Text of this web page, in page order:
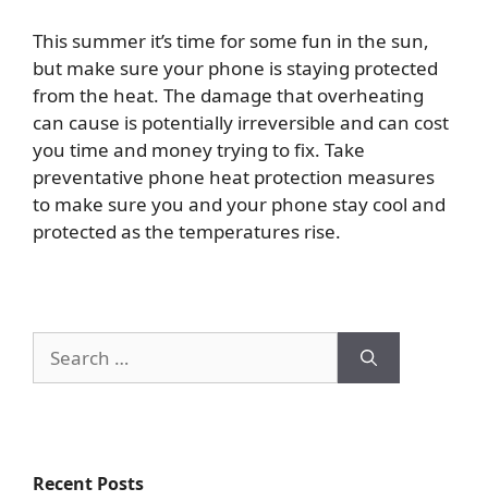
This summer it’s time for some fun in the sun,
but make sure your phone is staying protected
from the heat. The damage that overheating
can cause is potentially irreversible and can cost
you time and money trying to fix. Take
preventative phone heat protection measures
to make sure you and your phone stay cool and
protected as the temperatures rise.
for:
Recent Posts